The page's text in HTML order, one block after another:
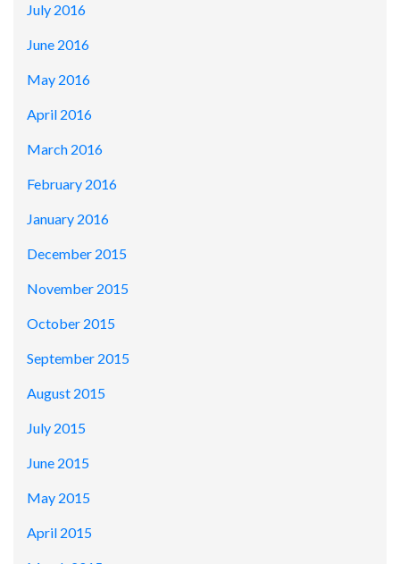
July 2016
June 2016
May 2016
April 2016
March 2016
February 2016
January 2016
December 2015
November 2015
October 2015
September 2015
August 2015
July 2015
June 2015
May 2015
April 2015